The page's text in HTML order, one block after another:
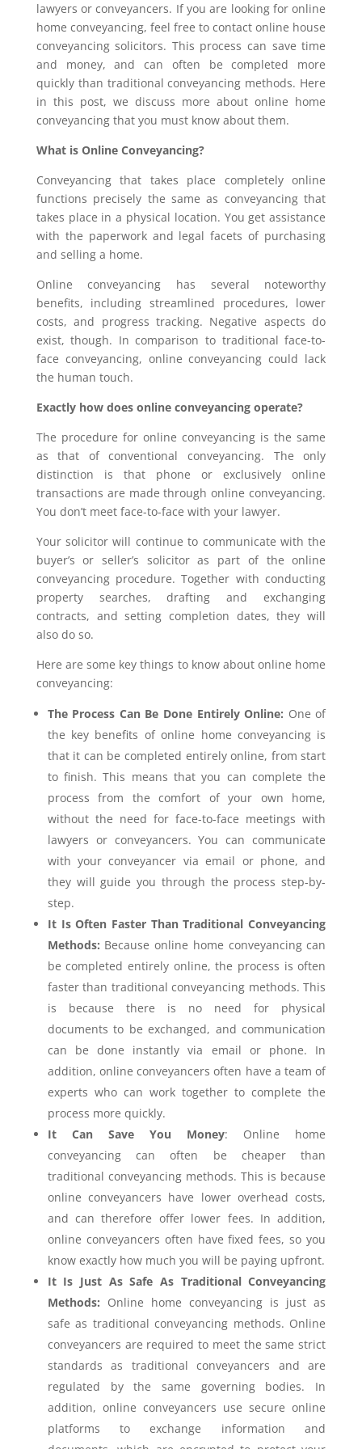
lawyers or conveyancers. If you are looking for online
home conveyancing, feel free to contact online house
conveyancing solicitors. This process can save time
and money, and can often be completed more
quickly than traditional conveyancing methods. Here
in this post, we discuss more about online home
conveyancing that you must know about them.
What is Online Conveyancing?
Conveyancing that takes place completely online
functions precisely the same as conveyancing that
takes place in a physical location. You get assistance
with the paperwork and legal facets of purchasing
and selling a home.
Online conveyancing has several noteworthy
benefits, including streamlined procedures, lower
costs, and progress tracking. Negative aspects do
exist, though. In comparison to traditional face-to-
face conveyancing, online conveyancing could lack
the human touch.
Exactly how does online conveyancing operate?
The procedure for online conveyancing is the same
as that of conventional conveyancing. The only
distinction is that phone or exclusively online
transactions are made through online conveyancing.
You don’t meet face-to-face with your lawyer.
Your solicitor will continue to communicate with the
buyer’s or seller’s solicitor as part of the online
conveyancing procedure. Together with conducting
property searches, drafting and exchanging
contracts, and setting completion dates, they will
also do so.
Here are some key things to know about online home
conveyancing:
The Process Can Be Done Entirely Online: One of
the key benefits of online home conveyancing is
that it can be completed entirely online, from start
to finish. This means that you can complete the
process from the comfort of your own home,
without the need for face-to-face meetings with
lawyers or conveyancers. You can communicate
with your conveyancer via email or phone, and
they will guide you through the process step-by-
step.
It Is Often Faster Than Traditional Conveyancing
Methods: Because online home conveyancing can
be completed entirely online, the process is often
faster than traditional conveyancing methods. This
is because there is no need for physical
documents to be exchanged, and communication
can be done instantly via email or phone. In
addition, online conveyancers often have a team of
experts who can work together to complete the
process more quickly.
It Can Save You Money: Online home
conveyancing can often be cheaper than
traditional conveyancing methods. This is because
online conveyancers have lower overhead costs,
and can therefore offer lower fees. In addition,
online conveyancers often have fixed fees, so you
know exactly how much you will be paying upfront.
It Is Just As Safe As Traditional Conveyancing
Methods: Online home conveyancing is just as
safe as traditional conveyancing methods. Online
conveyancers are required to meet the same strict
standards as traditional conveyancers and are
regulated by the same governing bodies. In
addition, online conveyancers use secure online
platforms to exchange information and